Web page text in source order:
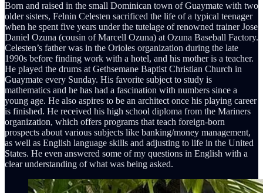
Born and raised in the small Dominican town of Guaymate with two
older sisters, Felnin Celesten sacrificed the life of a typical teenager
when he spent five years under the tutelage of renowned trainer Jose
Daniel Ozuna (cousin of Marcell Ozuna) at Ozuna Baseball Factory.
Celesten’s father was in the Orioles organization during the late
1990s before finding work with a hotel, and his mother is a teacher.
He played the drums at Gethsemane Baptist Christian Church in
Guaymate every Sunday. His favorite subject to study is
mathematics and he has had a fascination with numbers since a
young age. He also aspires to be an architect once his playing career
is finished. He received his high school diploma from the Mariners
organization, which offers programs that teach foreign-born
prospects about various subjects like banking/money management,
as well as English language skills and adjusting to life in the United
States. He even answered some of my questions in English with a
clear understanding of what was being asked.